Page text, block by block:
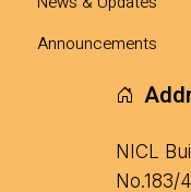
Announcements
NICL
No.183/